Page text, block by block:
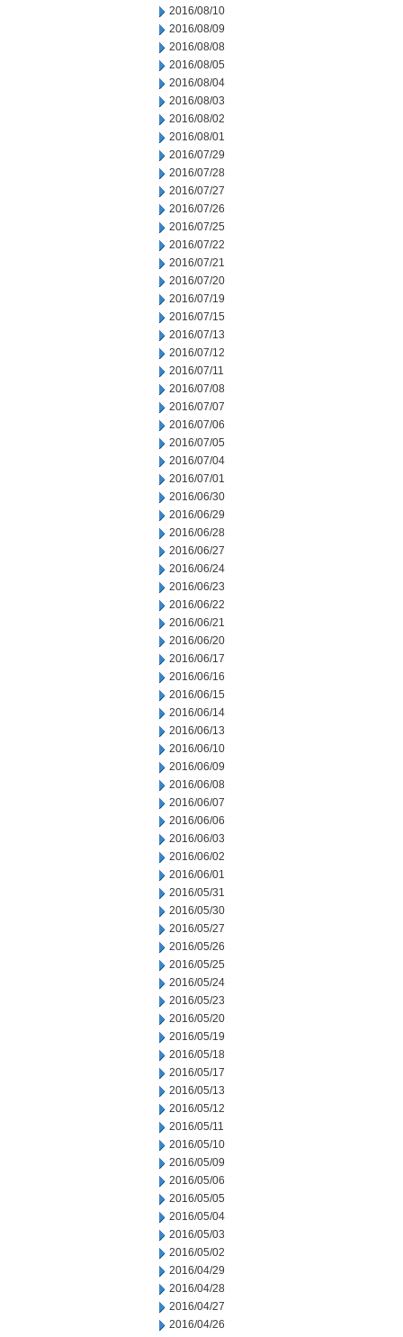
2016/08/10
2016/08/09
2016/08/08
2016/08/05
2016/08/04
2016/08/03
2016/08/02
2016/08/01
2016/07/29
2016/07/28
2016/07/27
2016/07/26
2016/07/25
2016/07/22
2016/07/21
2016/07/20
2016/07/19
2016/07/15
2016/07/13
2016/07/12
2016/07/11
2016/07/08
2016/07/07
2016/07/06
2016/07/05
2016/07/04
2016/07/01
2016/06/30
2016/06/29
2016/06/28
2016/06/27
2016/06/24
2016/06/23
2016/06/22
2016/06/21
2016/06/20
2016/06/17
2016/06/16
2016/06/15
2016/06/14
2016/06/13
2016/06/10
2016/06/09
2016/06/08
2016/06/07
2016/06/06
2016/06/03
2016/06/02
2016/06/01
2016/05/31
2016/05/30
2016/05/27
2016/05/26
2016/05/25
2016/05/24
2016/05/23
2016/05/20
2016/05/19
2016/05/18
2016/05/17
2016/05/13
2016/05/12
2016/05/11
2016/05/10
2016/05/09
2016/05/06
2016/05/05
2016/05/04
2016/05/03
2016/05/02
2016/04/29
2016/04/28
2016/04/27
2016/04/26